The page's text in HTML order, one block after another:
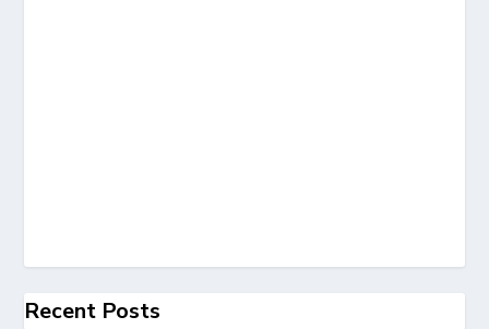
Recent Posts